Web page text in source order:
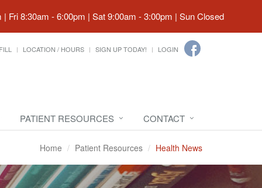
| Fri 8:30am - 6:00pm | Sat 9:00am - 3:00pm | Sun Closed
LOCATION / HOURS SIGN UP TODAY! LOGIN
PATIENT RESOURCES CONTACT
Home Patient Resources Health News